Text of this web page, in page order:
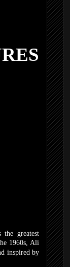
greatest
1960s, Ali
inspired by